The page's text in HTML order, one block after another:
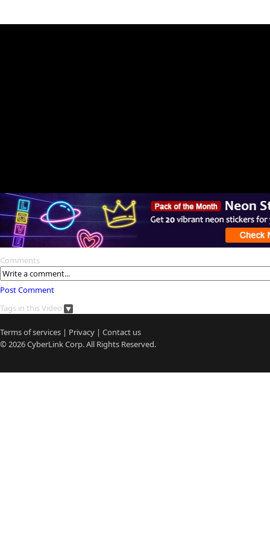
Comments
Post Comment
Tags in this Video
Terms of services | Privacy | Contact us
© 2026CyberLinkCorp. All Rights Reserved.